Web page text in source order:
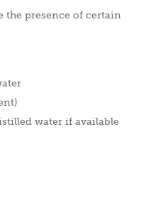
the presence of certain
water if available